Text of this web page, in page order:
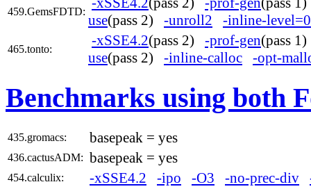
459.GemsFDTD:
use(pass 2) -unroll2 -inline-level=0
465.tonto:
-xSSE4.2(pass 2) -prof-gen(pass
use(pass 2) -inline-calloc -opt-
Benchmarks using both
435.gromacs: basepeak = yes
436.cactusADM: basepeak = yes
454.calculix: -xSSE4.2 -ipo -O3 -no-prec-div